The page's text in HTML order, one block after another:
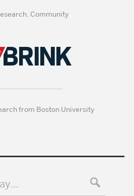
Community
from Boston University